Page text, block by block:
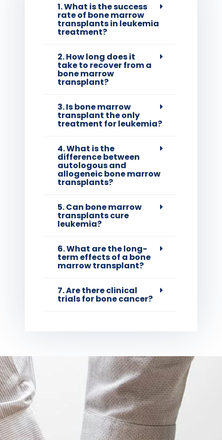
1. What is the success
rate of bone marrow
transplants in leukemia
treatment?
2. How long does it
take to recover from a
bone marrow
transplant?
3. Is bone marrow
transplant the only
treatment for leukemia?
4. What is the
difference between
autologous and
allogeneic bone marrow
transplants?
5. Can bone marrow
transplants cure
leukemia?
6. What are the long-
term effects of a bone
marrow transplant?
7. Are there clinical
trials for bone cancer?